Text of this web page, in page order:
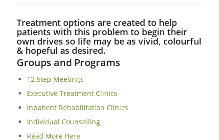
Treatment options are created to help
patients with this problem to begin their
own drives so life may be as vivid, colourful
& hopeful as desired.
Groups and Programs
12 Step Meetings
Executive Treatment Clinics
Inpatient Rehabilitation Clinics
Individual Counselling
Read More Here